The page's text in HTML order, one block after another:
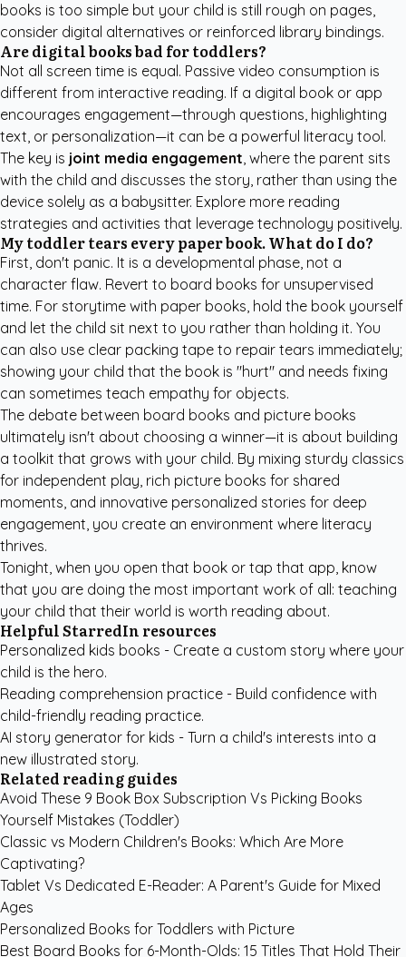
books is too simple but your child is still rough on pages,
consider digital alternatives or reinforced library bindings.
Are digital books bad for toddlers?
Not all screen time is equal. Passive video consumption is
different from interactive reading. If a digital book or app
encourages engagement—through questions, highlighting
text, or personalization—it can be a powerful literacy tool.
The key is joint media engagement, where the parent sits
with the child and discusses the story, rather than using the
device solely as a babysitter. Explore more reading
strategies and activities that leverage technology positively.
My toddler tears every paper book. What do I do?
First, don't panic. It is a developmental phase, not a
character flaw. Revert to board books for unsupervised
time. For storytime with paper books, hold the book yourself
and let the child sit next to you rather than holding it. You
can also use clear packing tape to repair tears immediately;
showing your child that the book is "hurt" and needs fixing
can sometimes teach empathy for objects.
The debate between board books and picture books
ultimately isn't about choosing a winner—it is about building
a toolkit that grows with your child. By mixing sturdy classics
for independent play, rich picture books for shared
moments, and innovative personalized stories for deep
engagement, you create an environment where literacy
thrives.
Tonight, when you open that book or tap that app, know
that you are doing the most important work of all: teaching
your child that their world is worth reading about.
Helpful StarredIn resources
Personalized kids books - Create a custom story where your
child is the hero.
Reading comprehension practice - Build confidence with
child-friendly reading practice.
AI story generator for kids - Turn a child's interests into a
new illustrated story.
Related reading guides
Avoid These 9 Book Box Subscription Vs Picking Books
Yourself Mistakes (Toddler)
Classic vs Modern Children's Books: Which Are More
Captivating?
Tablet Vs Dedicated E-Reader: A Parent's Guide for Mixed
Ages
Personalized Books for Toddlers with Picture
Best Board Books for 6-Month-Olds: 15 Titles That Hold Their